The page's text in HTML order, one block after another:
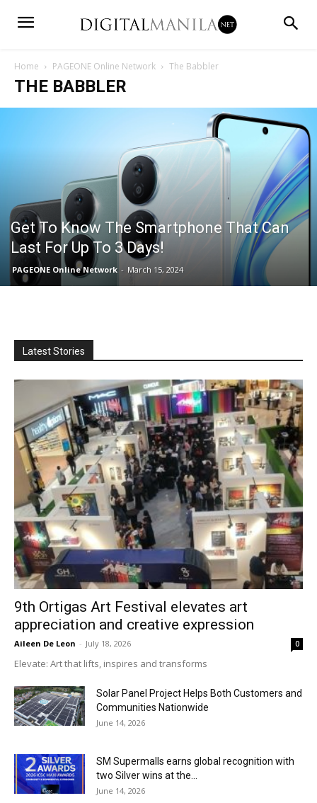
Home PAGEONE Online Network The Babbler
THE BABBLER
Get To Know The Smartphone That Can
Last For Up To 3 Days!
PAGEONE Online Network - March 15, 2024
Latest Stories
9th Ortigas Art Festival elevates art
appreciation and creative expression
Aileen De Leon - July 18, 2026 0
Elevate: Art that lifts, inspires and transforms
Solar Panel Project Helps Both Customers and
Communities Nationwide
June 14, 2026
SM Supermalls earns global recognition with
two Silver wins at the...
June 14, 2026